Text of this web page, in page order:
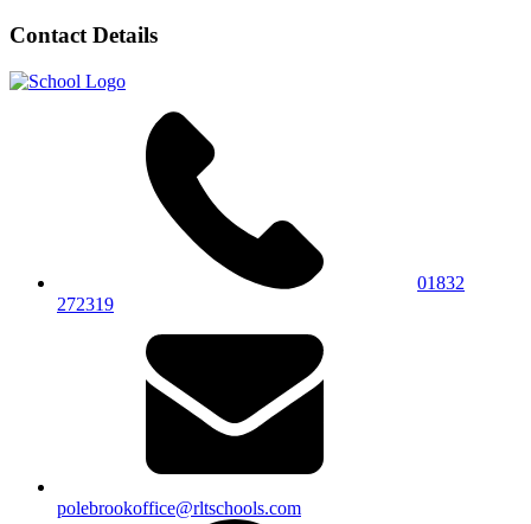
Contact Details
01832
272319
polebrookoffice@rltschools.com